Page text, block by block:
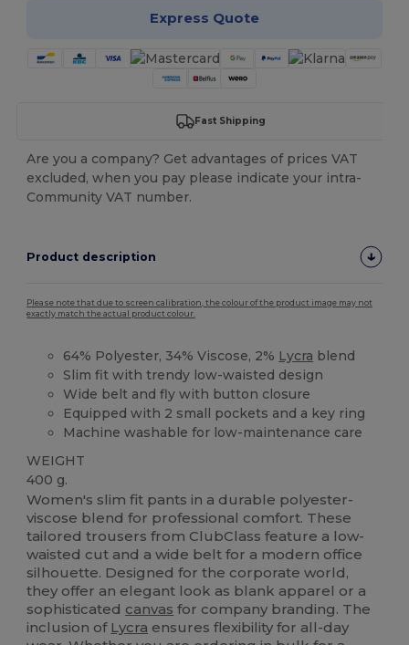
Express Quote
Fast Shipping
Are you a company? Get advantages of prices VAT
excluded, when you pay please indicate your intra-
Community VAT number.
Product description
Please note that due to screen calibration, the colour of the product image may not
exactly match the actual product colour.
64% Polyester, 34% Viscose, 2% Lycra blend
Slim fit with trendy low-waisted design
Wide belt and fly with button closure
Equipped with 2 small pockets and a key ring
Machine washable for low-maintenance care
WEIGHT
400 g.
Women's slim fit pants in a durable polyester-
viscose blend for professional comfort. These
tailored trousers from ClubClass feature a low-
waisted cut and a wide belt for a modern office
silhouette. Designed for the corporate world,
they offer an elegant look as blank apparel or a
sophisticated canvas for company branding. The
inclusion of Lycra ensures flexibility for all-day